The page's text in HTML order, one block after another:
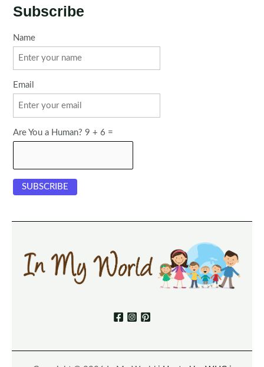
Subscribe
Name
Email
Are You a Human? 9 + 6 =